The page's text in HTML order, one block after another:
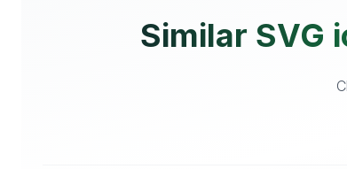
Similar SVG